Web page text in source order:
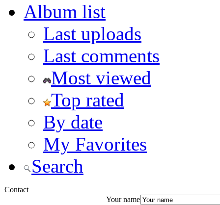
Album list
Last uploads
Last comments
Most viewed
Top rated
By date
My Favorites
Search
Contact
Your name